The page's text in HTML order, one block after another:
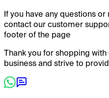
If you have any questions
contact our customer
footer of the page
Thank you for shopping
business and strive to